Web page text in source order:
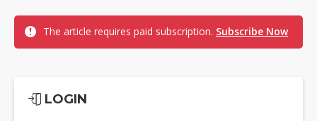
The article requires paid subscription. Subscribe Now
LOGIN